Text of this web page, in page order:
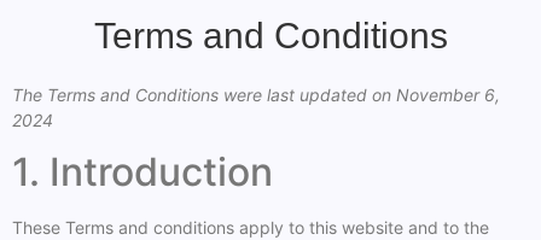
Terms and Conditions
The Terms and Conditions were last updated on November 6,
2024
1. Introduction
These Terms and conditions apply to this website and to the